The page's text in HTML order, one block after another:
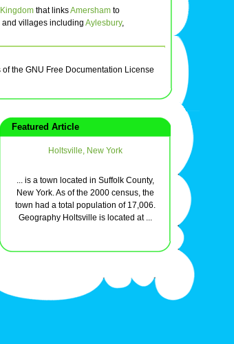
that linksAmersham to
and villages including Aylesbury,
the GNU Free Documentation License
Featured Article
Holtsville, New York
... is a town located in Suffolk County,
New York. As of the 2000 census, the
town had a total population of 17,006.
Geography Holtsville is located at ...